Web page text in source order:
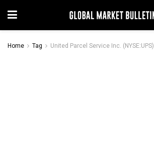
Home Tag United Parcel Service Inc. (NYSE:UPS)